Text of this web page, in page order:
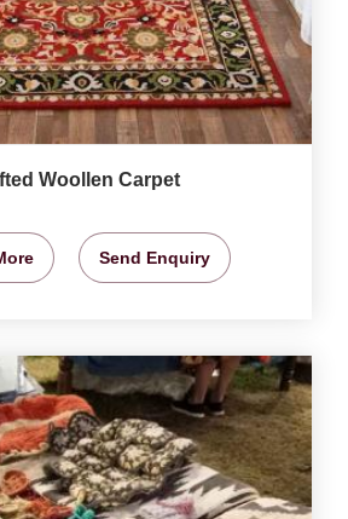
Woollen Carpet
Send Enquiry